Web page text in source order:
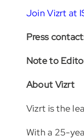
Join Vizrt at
Press
Note to
About Vizrt
Vizrt is the
With a 25-